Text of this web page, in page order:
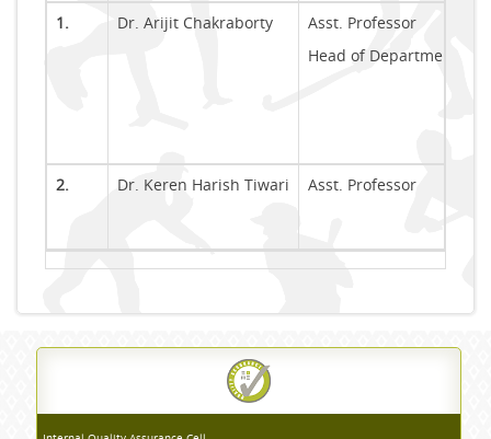
1. Dr. Arijit Chakraborty
Asst. Professor
Head of Department
2. Dr. Keren Harish Tiwari Asst. Professor